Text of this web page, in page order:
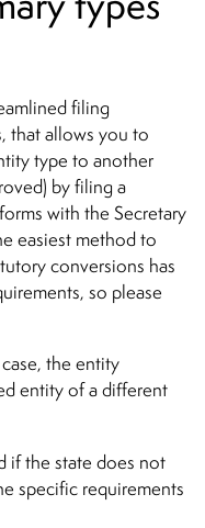
filing
that allows you to
type to another
by filing a
with the Secretary
easiest method to
conversions has
so please
the entity
entity of a different
if the state does not
specific requirements